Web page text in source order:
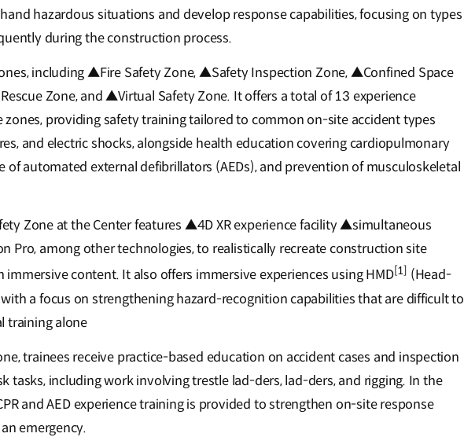
hazardous situations and develop response capabilities, focusing on types
during the construction process.
including ▲Fire Safety Zone, ▲Safety Inspection Zone, ▲Confined Space
Zone, and ▲Virtual Safety Zone. It offers a total of 13 experience
zones, providing safety training tailored to common on-site accident types
and electric shocks, alongside health education covering cardiopulmonary
of automated external defibrillators (AEDs), and prevention of musculoskeletal
Zone at the Center features ▲4D XR experience facility ▲simultaneous
Pro, among other technologies, to realistically recreate construction site
immersive content. It also offers immersive experiences using HMD[1] (Head-
a focus on strengthening hazard-recognition capabilities that are difficult to
training alone
trainees receive practice-based education on accident cases and inspection
tasks, including work involving trestle lad-ders, lad-ders, and rigging. In the
and AED experience training is provided to strengthen on-site response
emergency.